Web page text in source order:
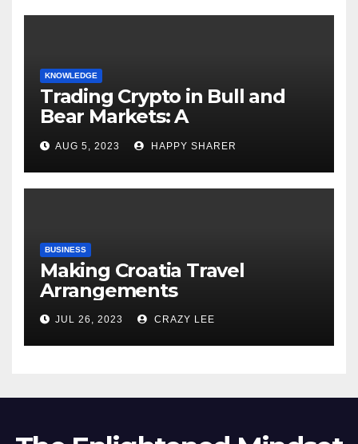
KNOWLEDGE
Trading Crypto in Bull and
Bear Markets: A
Comprehensive Examination
of the Differences
AUG 5, 2023 HAPPY SHARER
BUSINESS
Making Croatia Travel
Arrangements
JUL 26, 2023 CRAZY LEE